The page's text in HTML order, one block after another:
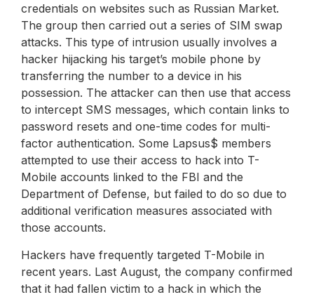
credentials on websites such as Russian Market.
The group then carried out a series of SIM swap
attacks. This type of intrusion usually involves a
hacker hijacking his target’s mobile phone by
transferring the number to a device in his
possession. The attacker can then use that access
to intercept SMS messages, which contain links to
password resets and one-time codes for multi-
factor authentication. Some Lapsus$ members
attempted to use their access to hack into T-
Mobile accounts linked to the FBI and the
Department of Defense, but failed to do so due to
additional verification measures associated with
those accounts.
Hackers have frequently targeted T-Mobile in
recent years. Last August, the company confirmed
that it had fallen victim to a hack in which the